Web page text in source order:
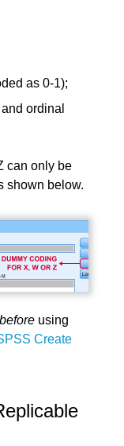
as 0-1);
ordinal
can only be
shown below.
beforeusing
Create